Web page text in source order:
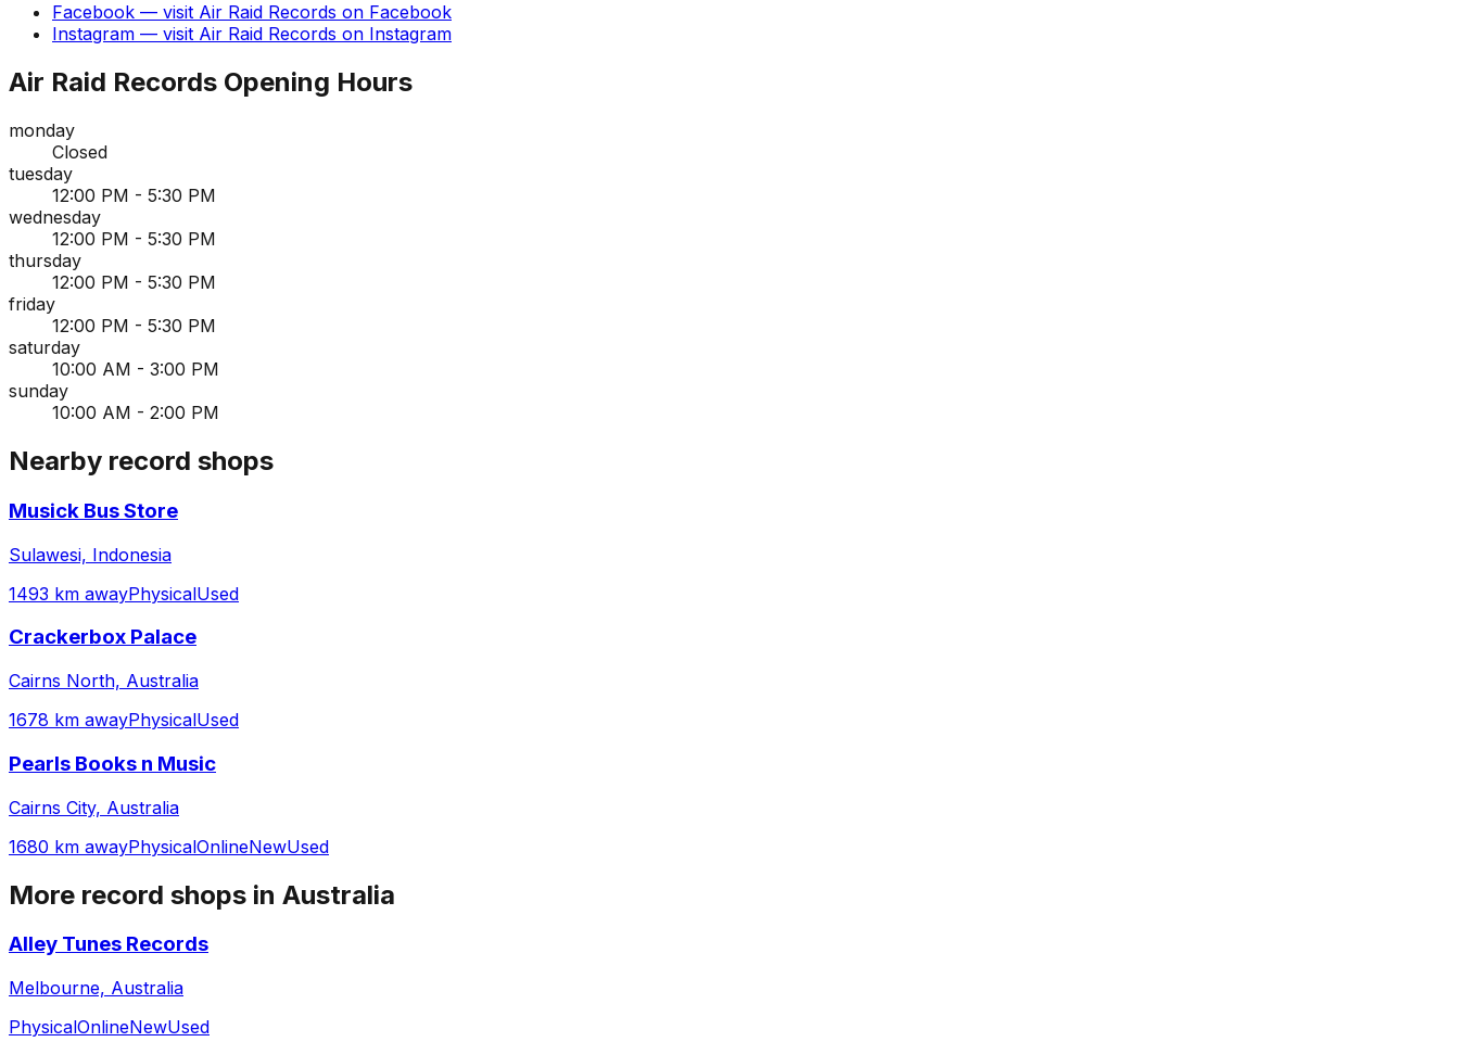
Facebook — visit Air Raid Records on Facebook
Instagram — visit Air Raid Records on Instagram
Air Raid Records Opening Hours
monday
Closed
tuesday
12:00 PM - 5:30 PM
wednesday
12:00 PM - 5:30 PM
thursday
12:00 PM - 5:30 PM
friday
12:00 PM - 5:30 PM
saturday
10:00 AM - 3:00 PM
sunday
10:00 AM - 2:00 PM
Nearby record shops
Musick Bus Store
Sulawesi, Indonesia
1493 km awayPhysicalUsed
Crackerbox Palace
Cairns North, Australia
1678 km awayPhysicalUsed
Pearls Books n Music
Cairns City, Australia
1680 km awayPhysicalOnlineNewUsed
More record shops in Australia
Alley Tunes Records
Melbourne, Australia
PhysicalOnlineNewUsed